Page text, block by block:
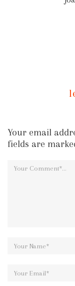
Your email
fields are